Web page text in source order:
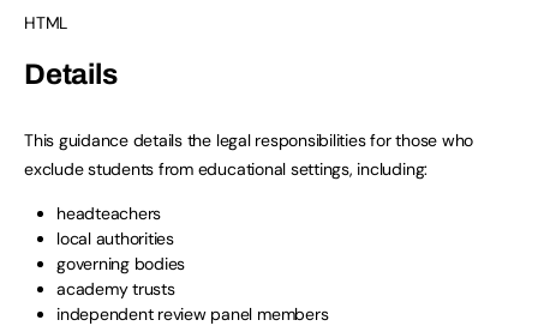
HTML
Details
This guidance details the legal responsibilities for those who
exclude students from educational settings, including:
headteachers
local authorities
governing bodies
academy trusts
independent review panel members